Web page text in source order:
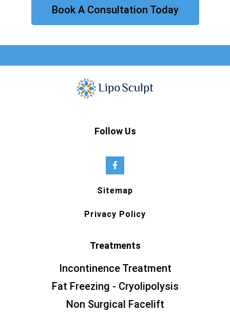
Book A Consultation Today
Follow Us
Sitemap
Privacy Policy
Treatments
Incontinence Treatment
Fat Freezing - Cryolipolysis
Non Surgical Facelift